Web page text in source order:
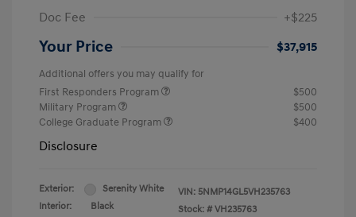
Doc Fee
+$225
Your Price $37,915
Additional offers you may qualify for
First Responders Program
$500
Military Program
$500
College Graduate Program
$400
Disclosure
Exterior:
Serenity White
Interior:
Black
VIN: 5NMP14GL5VH235763
Stock: # VH235763